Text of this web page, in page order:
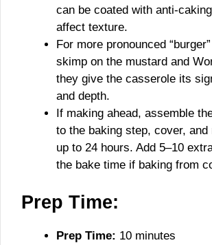
can be coated with anti-
affect texture.
For more pronounced
skimp on the mustard and
they give the casserole its
and depth.
If making ahead, assemble
to the baking step, cover,
up to 24 hours. Add 5–10
the bake time if baking from
Prep Time:
Prep Time: 10 minutes